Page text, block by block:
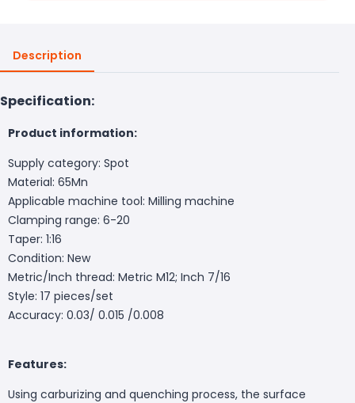
Description
Specification:
Product information:
Supply category: Spot
Material: 65Mn
Applicable machine tool: Milling machine
Clamping range: 6-20
Taper: 1:16
Condition: New
Metric/Inch thread: Metric M12; Inch 7/16
Style: 17 pieces/set
Accuracy: 0.03/ 0.015 /0.008
Features:
Using carburizing and quenching process, the surface